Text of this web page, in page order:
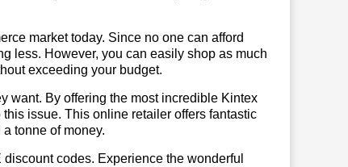
market today. Since no one can afford
less. However, you can easily shop as much
exceeding your budget.
want. By offering the most incredible Kintex
issue. This online retailer offers fantastic
tonne of money.
codes. Experience the wonderful